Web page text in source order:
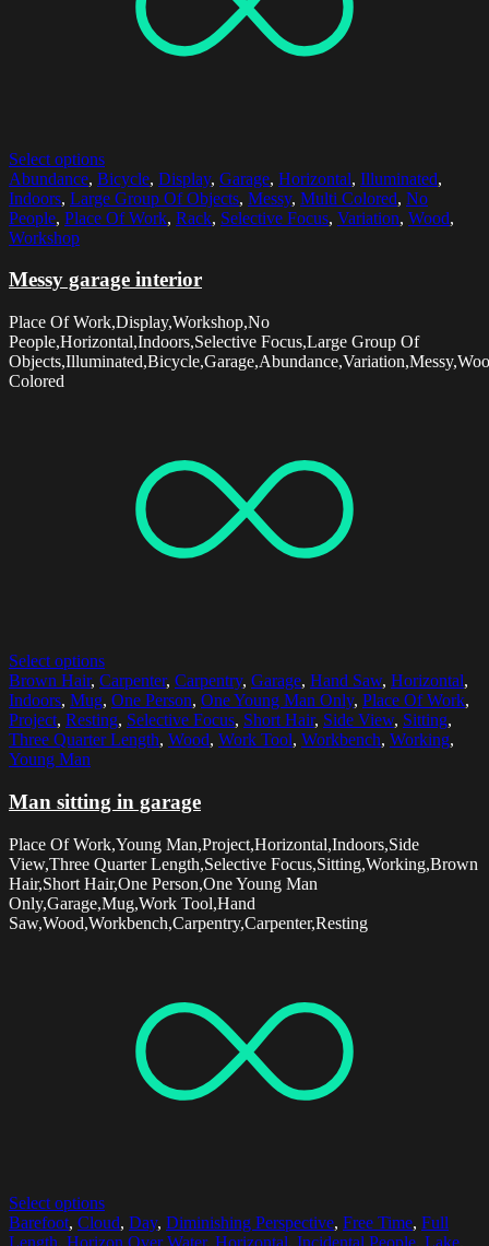
Select options
Abundance, Bicycle, Display, Garage, Horizontal, Illuminated,
Indoors, Large Group Of Objects, Messy, Multi Colored, No
People, Place Of Work, Rack, Selective Focus, Variation, Wood,
Workshop
Messy garage interior
Place Of Work,Display,Workshop,No
People,Horizontal,Indoors,Selective Focus,Large Group Of
Colored
Select options
Brown Hair, Carpenter, Carpentry, Garage, Hand Saw, Horizontal,
Indoors, Mug, One Person, One Young Man Only, Place Of Work,
Project, Resting, Selective Focus, Short Hair, Side View, Sitting,
Three Quarter Length, Wood, Work Tool, Workbench, Working,
Young Man
Man sitting in garage
Place Of Work,Young Man,Project,Horizontal,Indoors,Side
View,Three Quarter Length,Selective Focus,Sitting,Working,Brown
Hair,Short Hair,One Person,One Young Man
Only,Garage,Mug,Work Tool,Hand
Saw,Wood,Workbench,Carpentry,Carpenter,Resting
Select options
Barefoot, Cloud, Day, Diminishing Perspective, Free Time, Full
Length, Horizon Over Water, Horizontal, Incidental People, Lake,